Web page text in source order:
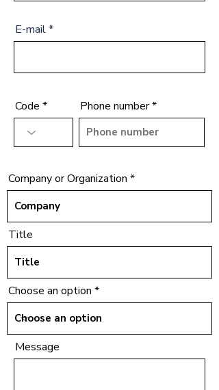
E-mail
Code Phone number
Company or Organization
Title
Choose an option
Message